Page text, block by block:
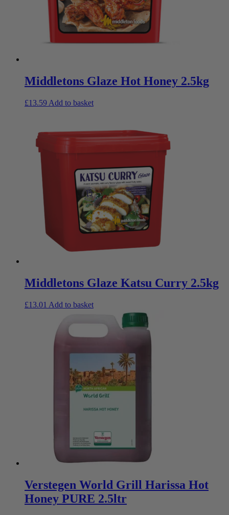
Middletons Glaze Hot Honey 2.5kg
£13.59 Add to basket
Middletons Glaze Katsu Curry 2.5kg
£13.01 Add to basket
Verstegen World Grill Harissa Hot
Honey PURE 2.5ltr